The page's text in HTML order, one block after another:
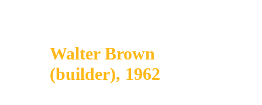
Walter Brown
(builder), 1962